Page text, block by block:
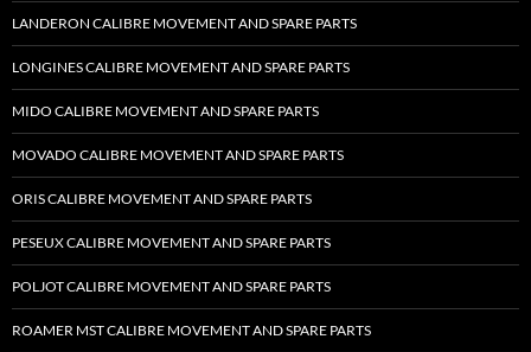
LANDERON CALIBRE MOVEMENT AND SPARE PARTS
LONGINES CALIBRE MOVEMENT AND SPARE PARTS
MIDO CALIBRE MOVEMENT AND SPARE PARTS
MOVADO CALIBRE MOVEMENT AND SPARE PARTS
ORIS CALIBRE MOVEMENT AND SPARE PARTS
PESEUX CALIBRE MOVEMENT AND SPARE PARTS
POLJOT CALIBRE MOVEMENT AND SPARE PARTS
ROAMER MST CALIBRE MOVEMENT AND SPARE PARTS